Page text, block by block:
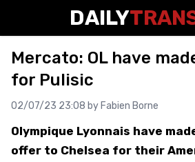
DAILY
Mercato: OL have
for Pulisic
02/07/23 23:08 by Fabien Borne
Olympique Lyonnais have
offer to Chelsea for their